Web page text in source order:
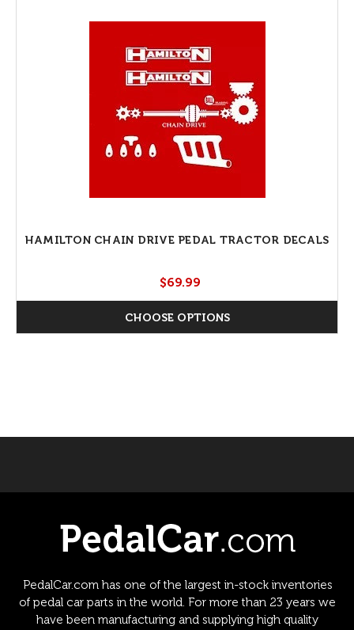
HAMILTON CHAIN DRIVE PEDAL TRACTOR DECALS
$69.99
CHOOSE OPTIONS
PedalCar.com has one of the largest in-stock inventories
of pedal car parts in the world. For more than 23 years we
have been manufacturing and supplying high quality